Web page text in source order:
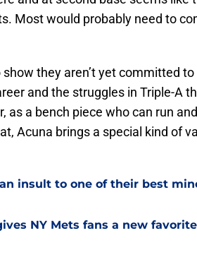
Most would probably need to
they aren’t yet committed
and the struggles in Triple-A
a bench piece who can run
Acuna brings a special kind of
insult to one of their best
NY Mets fans a new